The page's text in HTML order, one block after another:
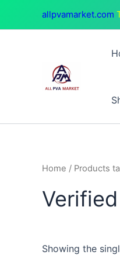
allpvamarket.com
Home / Products
Showing the